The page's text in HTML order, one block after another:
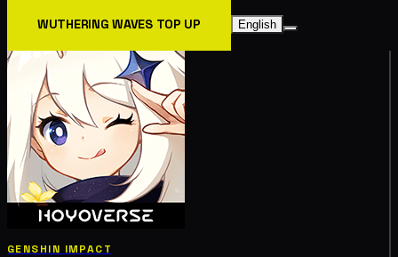
WUTHERING WAVES TOP UP English
GENSHIN IMPACT